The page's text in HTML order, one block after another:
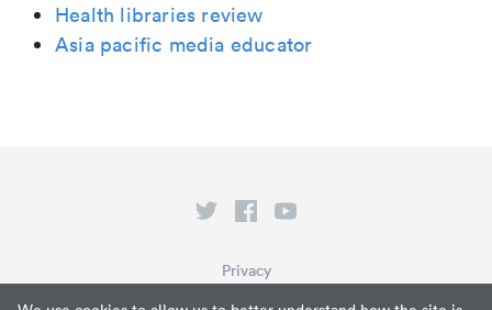
Health libraries review
Asia pacific media educator
Privacy
Terms of Service